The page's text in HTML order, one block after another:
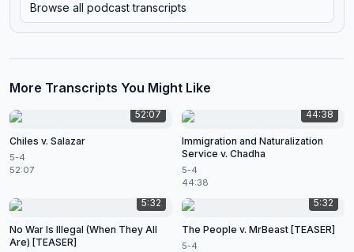
Browse all podcast transcripts
More Transcripts You Might Like
52:07
Chiles v. Salazar
5-4
52:07
44:38
Immigration and Naturalization
Service v. Chadha
5-4
44:38
5:32
No War Is Illegal (When They All
Are) [TEASER]
5:32
The People v. MrBeast [TEASER]
5-4